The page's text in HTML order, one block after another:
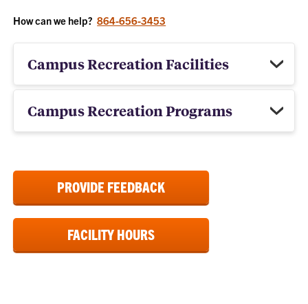
How can we help?864-656-3453
Campus Recreation Facilities
Campus Recreation Programs
PROVIDE FEEDBACK
FACILITY HOURS